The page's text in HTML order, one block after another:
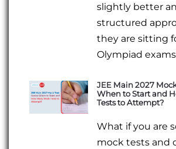
slightly better
structured
they are sitting
Olympiad exams
JEE Main 2027
When to Start and
Tests to Attempt?
What if you are
mock tests and